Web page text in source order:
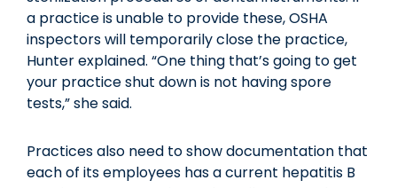
a practice is unable to provide these, OSHA
inspectors will temporarily close the practice,
Hunter explained. “One thing that’s going to get
your practice shut down is not having spore
tests,” she said.
Practices also need to show documentation that
each of its employees has a current hepatitis B